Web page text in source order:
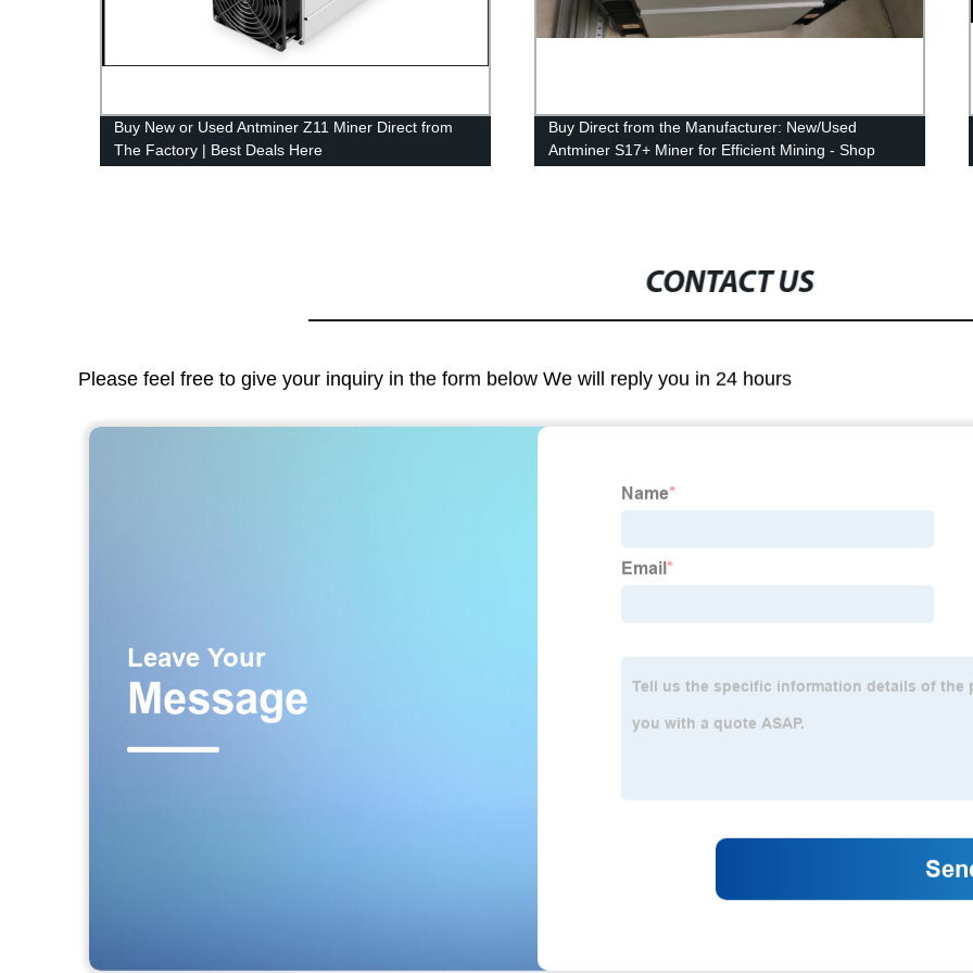
Buy New or Used Antminer Z11 Miner Direct from
The Factory | Best Deals Here
Buy Direct from the Manufacturer: New/Used
Antminer S17+ Miner for Efficient Mining - Shop
CONTACT US
Please feel free to give your inquiry in the form below We will reply you in 24 hours